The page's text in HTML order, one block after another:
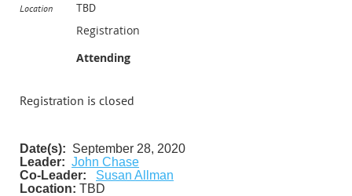
Location TBD
Registration
Attending
Registration is closed
Date(s): September 28, 2020
Leader: John Chase
Co-Leader:
Susan Allman
Location: TBD